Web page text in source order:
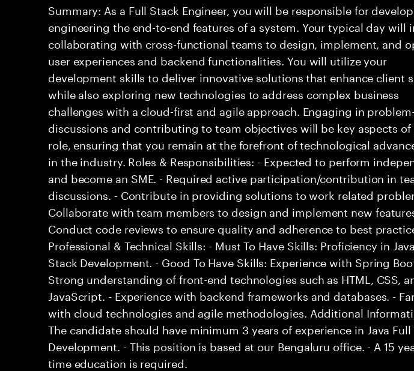
Summary: As a Full Stack Engineer, you will be responsible for
engineering the end-to-end features of a system. Your typical day will
collaborating with cross-functional teams to design, implement, and
user experiences and backend functionalities. You will utilize your
development skills to deliver innovative solutions that enhance client
while also exploring new technologies to address complex business
challenges with a cloud-first and agile approach. Engaging in
discussions and contributing to team objectives will be key aspects of
role, ensuring that you remain at the forefront of technological
in the industry. Roles & Responsibilities: - Expected to perform
and become an SME. - Required active participation/contribution in
discussions. - Contribute in providing solutions to work related
Collaborate with team members to design and implement new
Conduct code reviews to ensure quality and adherence to best
Professional & Technical Skills: - Must To Have Skills: Proficiency in
Stack Development. - Good To Have Skills: Experience with Spring
Strong understanding of front-end technologies such as HTML, CSS,
JavaScript. - Experience with backend frameworks and databases. -
with cloud technologies and agile methodologies. Additional
The candidate should have minimum 3 years of experience in Java Full
Development. - This position is based at our Bengaluru office. - A 15
time education is required.